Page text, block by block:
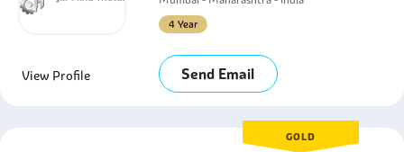
4 Year
View Profile Send Email
GOLD